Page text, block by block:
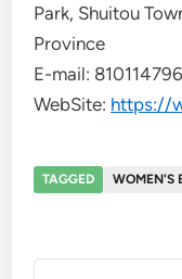
Park, Shuitou
Province
E-mail:
WebSite: https://
TAGGED WOMEN'S